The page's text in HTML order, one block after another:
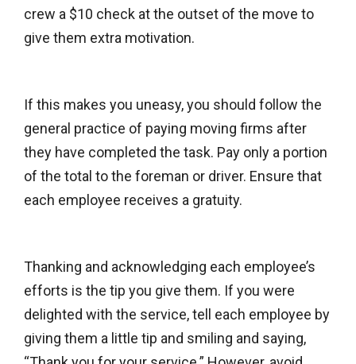
crew a $10 check at the outset of the move to
give them extra motivation.
If this makes you uneasy, you should follow the
general practice of paying moving firms after
they have completed the task. Pay only a portion
of the total to the foreman or driver. Ensure that
each employee receives a gratuity.
Thanking and acknowledging each employee’s
efforts is the tip you give them. If you were
delighted with the service, tell each employee by
giving them a little tip and smiling and saying,